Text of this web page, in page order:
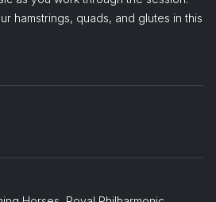
hamstrings, quads, and glutes in this